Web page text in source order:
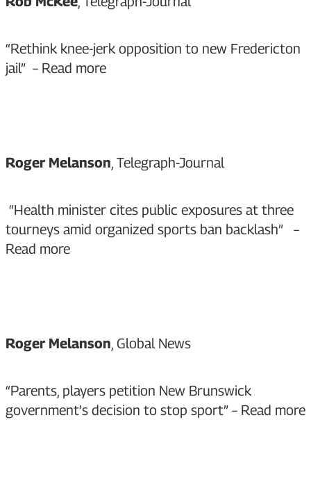
“Rethink knee-jerk opposition to new Fredericton
jail” – Read more
Roger Melanson, Telegraph-Journal
“Health minister cites public exposures at three
tourneys amid organized sports ban backlash” –
Read more
Roger Melanson, Global News
“Parents, players petition New Brunswick
government’s decision to stop sport” – Read more